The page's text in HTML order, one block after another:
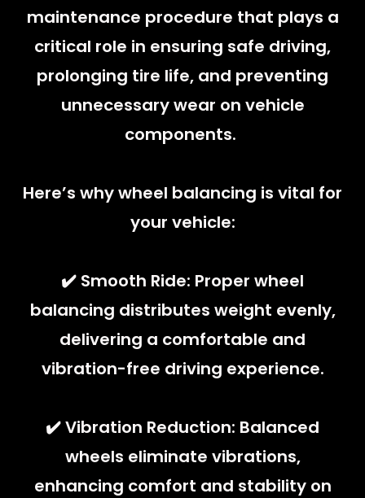
maintenance procedure that plays a
critical role in ensuring safe driving,
prolonging tire life, and preventing
unnecessary wear on vehicle
components.
Here’s why wheel balancing is vital for
your vehicle:
✔️ Smooth Ride: Proper wheel
balancing distributes weight evenly,
delivering a comfortable and
vibration-free driving experience.
✔️ Vibration Reduction: Balanced
wheels eliminate vibrations,
enhancing comfort and stability on